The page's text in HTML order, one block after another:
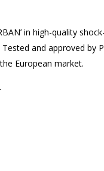
in high-quality
and approved by
European market.